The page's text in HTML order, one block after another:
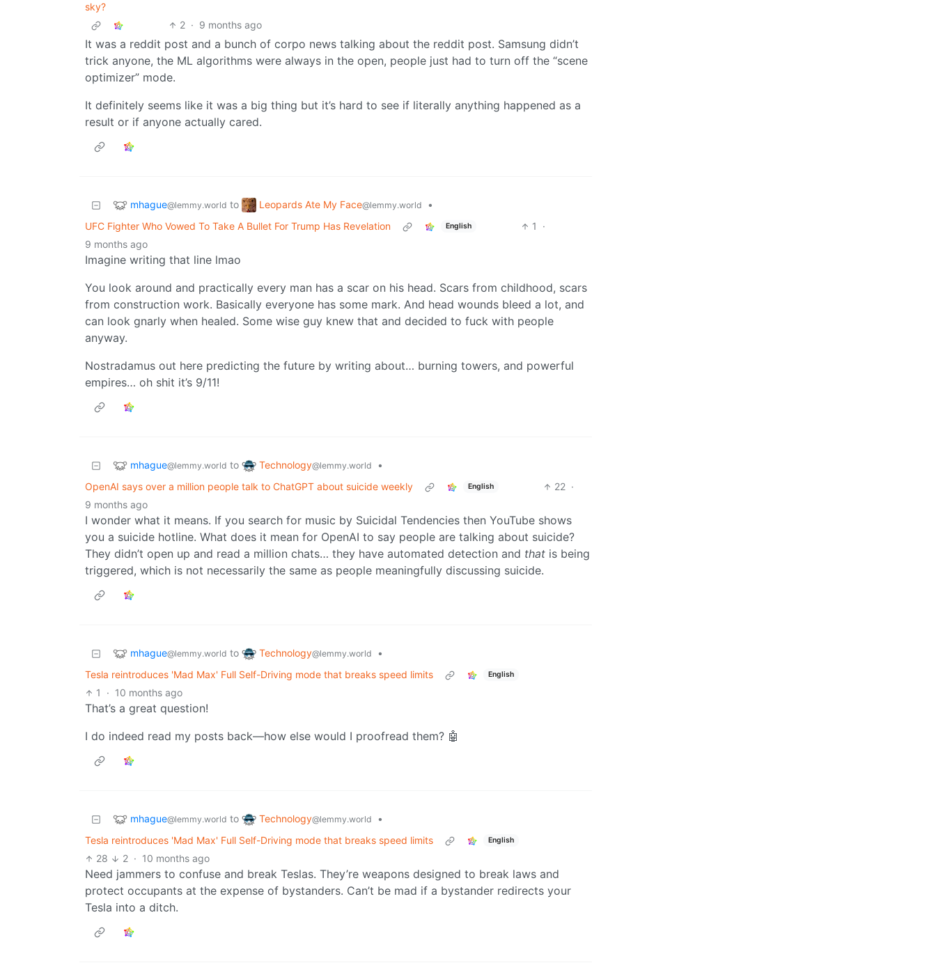
sky?
2 · 9 months ago
It was a reddit post and a bunch of corpo news talking about the reddit post. Samsung didn’t
trick anyone, the ML algorithms were always in the open, people just had to turn off the “scene
optimizer” mode.
It definitely seems like it was a big thing but it’s hard to see if literally anything happened as a
result or if anyone actually cared.
mhague@lemmy.world to Leopards Ate My Face@lemmy.world
•
UFC Fighter Who Vowed To Take A Bullet For Trump Has Revelation
English 1
·
9 months ago
Imagine writing that line lmao
You look around and practically every man has a scar on his head. Scars from childhood, scars
from construction work. Basically everyone has some mark. And head wounds bleed a lot, and
can look gnarly when healed. Some wise guy knew that and decided to fuck with people
anyway.
Nostradamus out here predicting the future by writing about… burning towers, and powerful
empires… oh shit it’s 9/11!
mhague@lemmy.world to Technology@lemmy.world
•
OpenAI says over a million people talk to ChatGPT about suicide weekly
English 22 ·
9 months ago
I wonder what it means. If you search for music by Suicidal Tendencies then YouTube shows
you a suicide hotline. What does it mean for OpenAI to say people are talking about suicide?
They didn’t open up and read a million chats… they have automated detection and that is being
triggered, which is not necessarily the same as people meaningfully discussing suicide.
mhague@lemmy.world to Technology@lemmy.world
•
Tesla reintroduces 'Mad Max' Full Self-Driving mode that breaks speed limits
English
1 · 10 months ago
That’s a great question!
I do indeed read my posts back—how else would I proofread them? 🤖
mhague@lemmy.world to Technology@lemmy.world
•
Tesla reintroduces 'Mad Max' Full Self-Driving mode that breaks speed limits
English
28 2 · 10 months ago
Need jammers to confuse and break Teslas. They’re weapons designed to break laws and
protect occupants at the expense of bystanders. Can’t be mad if a bystander redirects your
Tesla into a ditch.